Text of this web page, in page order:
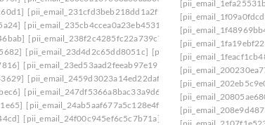
[pii_email_231cfd3beb218dd1a2f1]
[pii_email_235cb4ccea0a23eb4531]
[pii_email_238f2c4285fc22a739c7]
[pii_email_23d4d2c65dd8051c]
[pii_email_23ed53aad2feeab97e19]
[pii_email_2459d3023a14ed22daf0]
[pii_email_247df5366a8bac33a9d6]
[pii_email_24ab5aaf677a5c128e4f]
[pii_email_24f00c945ef6c5c7b71a]